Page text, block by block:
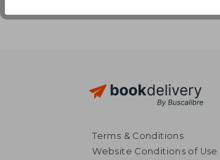
Terms & Conditions
Website Conditions of Use